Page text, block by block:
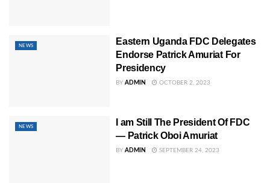
NEWS
Eastern Uganda FDC Delegates
Endorse Patrick Amuriat For
Presidency
BY ADMIN OCTOBER 2, 2023
NEWS
I am Still The President Of FDC
— Patrick Oboi Amuriat
BY ADMIN SEPTEMBER 24, 2023